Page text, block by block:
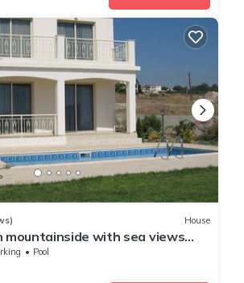
House
mountainside with sea views
& garden
Pool